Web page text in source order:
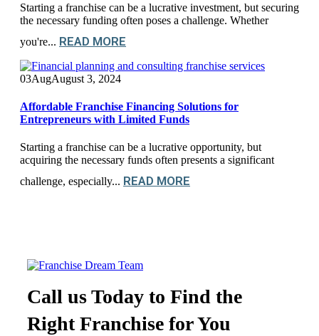
Starting a franchise can be a lucrative investment, but securing
the necessary funding often poses a challenge. Whether
you're... READ MORE
03AugAugust 3, 2024
Affordable Franchise Financing Solutions for
Entrepreneurs with Limited Funds
Starting a franchise can be a lucrative opportunity, but
acquiring the necessary funds often presents a significant
challenge, especially... READ MORE
Call us Today to Find the
Right Franchise for You